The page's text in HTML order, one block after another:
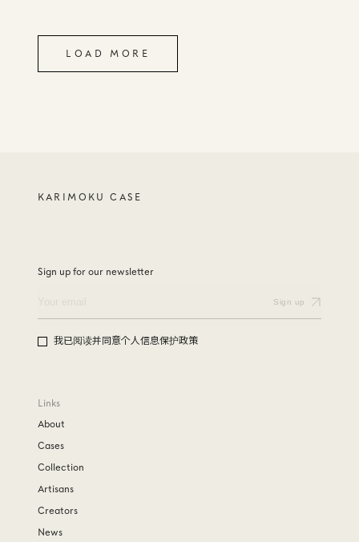
LOAD MORE
KARIMOKU CASE
Sign up for our newsletter
我已阅读并同意个人信息保护政策
Links
About
Cases
Collection
Artisans
Creators
News